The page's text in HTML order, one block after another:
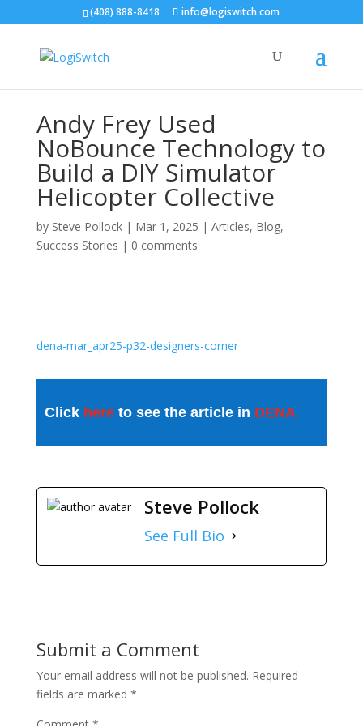
(408) 888-8418 info@logiswitch.com
Andy Frey Used
NoBounce Technology to
Build a DIY Simulator
Helicopter Collective
by Steve Pollock| Mar 1, 2025 | Articles, Blog,
Success Stories | 0 comments
dena-mar_apr25-p32-designers-corner
Click hereto see the article in DENA
Steve Pollock
See Full Bio
Submit a Comment
Your email address will not be published. Required
fields are marked *